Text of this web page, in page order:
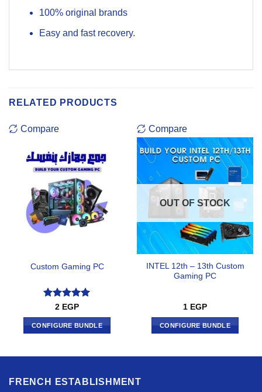
100% original brands
Easy and fast recovery.
RELATED PRODUCTS
Compare
Custom Gaming PC
Rated5
out of 5
2 EGP
CONFIGURE BUNDLE
Compare
OUT OF STOCK
INTEL 12th – 13th Custom
Gaming PC
1 EGP
CONFIGURE BUNDLE
FRENCH ESTABLISHMENT